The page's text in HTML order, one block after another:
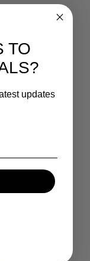
TO
updates